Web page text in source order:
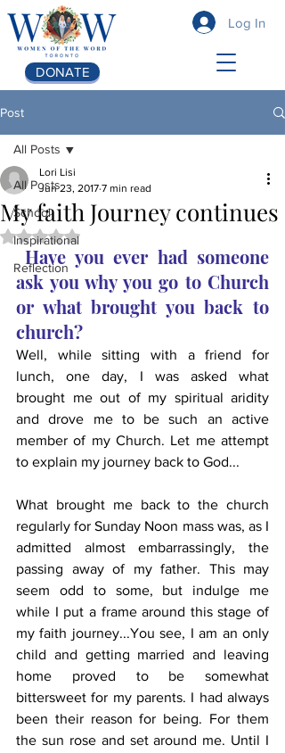
DONATE
Log In
Post
All Posts
School
Inspirational
Reflection
All Posts
My faith Journey continues
Lori Lisi
Jun 23, 2017 7 min read
Rated NaN out of 5 stars.
Have you ever had someone
ask you why you go to Church
or what brought you back to
church?
Well, while sitting with a friend for
lunch, one day, I was asked what
brought me out of my spiritual aridity
and drove me to be such an active
member of my Church. Let me attempt
to explain my journey back to God...
What brought me back to the church
regularly for Sunday Noon mass was, as I
admitted almost embarrassingly, the
passing away of my father. This may
seem odd to some, but indulge me
while I put a frame around this stage of
my faith journey...You see, I am an only
child and getting married and leaving
home proved to be somewhat
bittersweet for my parents. I had always
been their reason for being. For them
the sun rose and set around me. Until I